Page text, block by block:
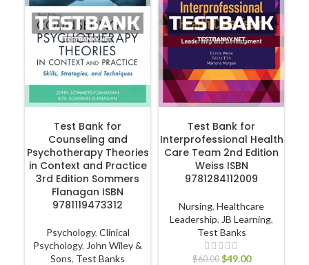
Test Bank for
Counseling and
Psychotherapy Theories
in Context and Practice
3rd Edition Sommers
Flanagan ISBN
9781119473312
Psychology, Clinical
Psychology, John Wiley &
Sons, Test Banks
Test Bank for
Interprofessional Health
Care Team 2nd Edition
Weiss ISBN
9781284112009
Nursing, Healthcare
Leadership, JB Learning,
Test Banks
$60.00 $49.00